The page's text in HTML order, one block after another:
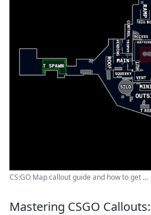
CS:GO Map callout guide and how to get ...
Mastering CSGO